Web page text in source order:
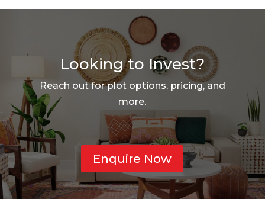
Looking to Invest?
Reach out for plot options, pricing, and
more.
Enquire Now